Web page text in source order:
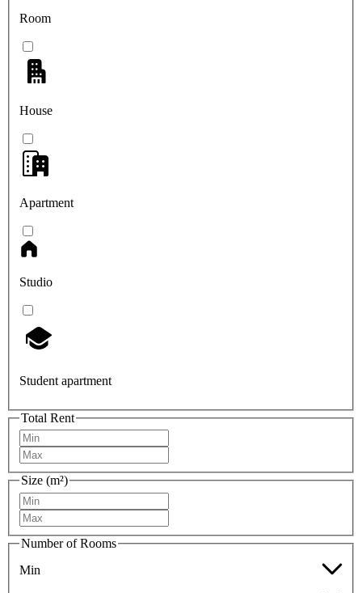
Room
House
Apartment
Studio
Student apartment
Total Rent
Size (m²)
Number of Rooms
Min